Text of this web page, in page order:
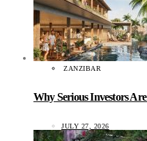
ZANZIBAR
Why Serious Investors
JULY 27, 2026